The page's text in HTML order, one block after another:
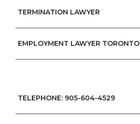
TERMINATION LAWYER
EMPLOYMENT LAWYER TORONTO
TELEPHONE: 905-604-4529